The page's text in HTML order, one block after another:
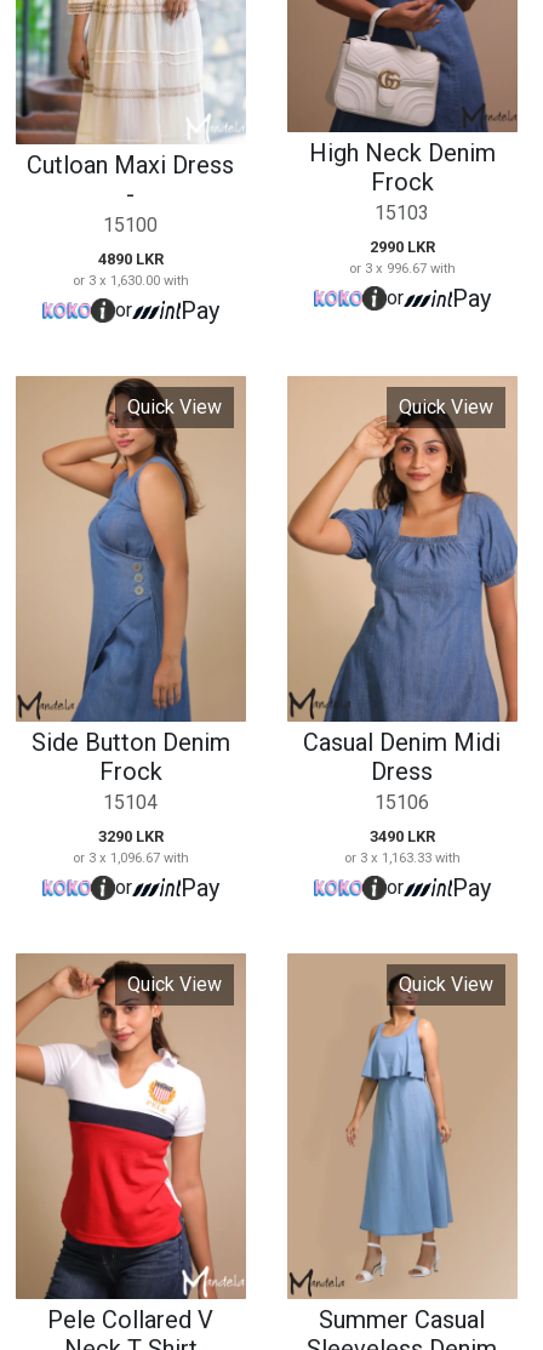
or 3 x 1,630.00 with
or Pay
or 3 x 996.67 with
or Pay
Quick View
Side Button Denim
Frock
15104
3290 LKR
or 3 x 1,096.67 with
or Pay
Quick View
Casual Denim Midi
Dress
15106
3490 LKR
or 3 x 1,163.33 with
or Pay
Quick View
Pele Collared V
Neck T Shirt
15107
2290 LKR
or 3 x 763.33 with
or Pay
Quick View
Summer Casual
Sleeveless Denim
Dress
or 3 x 1,096.67 with
or Pay
Quick View Quick View